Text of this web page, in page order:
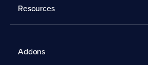
Resources
Addons